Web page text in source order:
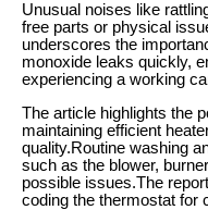
Unusual noises like
free parts or physical
underscores the
monoxide leaks quickly,
experiencing a working
The article highlights the
maintaining efficient
quality.Routine washing
such as the blower,
possible issues.The
coding the thermostat for